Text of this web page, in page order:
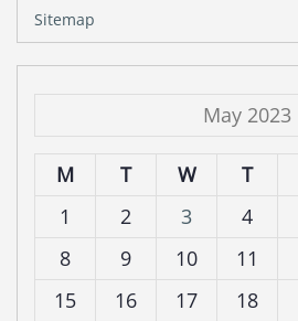
Sitemap
May 2023
M T W T
1
2 3 4
8
9 10 11
15
16 17 18